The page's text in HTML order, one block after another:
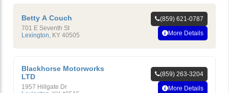
Betty A Couch
701 E Seventh St
Lexington KY 40505
(859) 621-0787
More Details
Blackhorse Motorworks
LTD
1957 Hillgate Dr
(859) 263-3204
More Details